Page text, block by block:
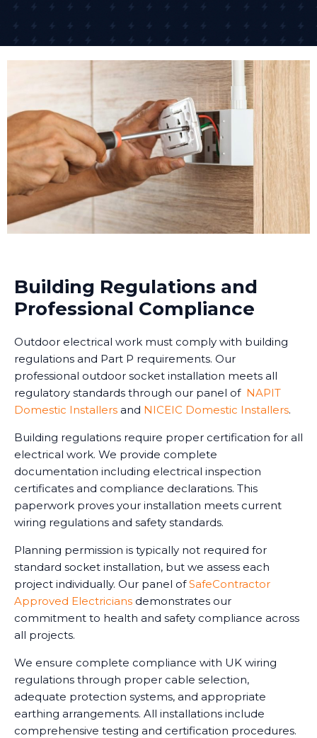
Building Regulations and
Professional Compliance
Outdoor electrical work must comply with building
regulations and Part P requirements. Our
professional outdoor socket installation meets all
regulatory standards through our panel of NAPIT
Domestic Installers and NICEIC Domestic Installers.
Building regulations require proper certification for all
electrical work. We provide complete
documentation including electrical inspection
certificates and compliance declarations. This
paperwork proves your installation meets current
wiring regulations and safety standards.
Planning permission is typically not required for
standard socket installation, but we assess each
project individually. Our panel ofSafeContractor
Approved Electricians demonstrates our
commitment to health and safety compliance across
all projects.
We ensure complete compliance with UK wiring
regulations through proper cable selection,
adequate protection systems, and appropriate
earthing arrangements. All installations include
comprehensive testing and certification procedures.